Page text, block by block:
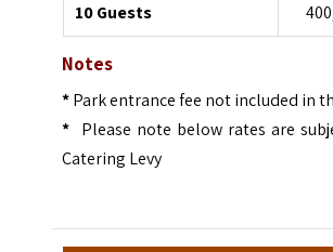
10 Guests
Notes
*Park entrance fee not included in
* Please note below rates are
Catering Levy